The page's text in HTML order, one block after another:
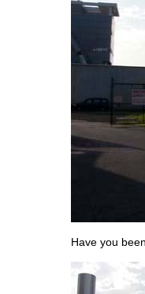
Have you